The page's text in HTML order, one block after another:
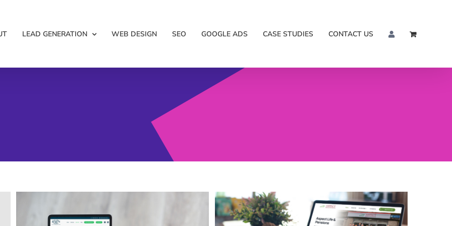
LEAD GENERATION WEB DESIGN SEO GOOGLE ADS CASE STUDIES CONTACT US